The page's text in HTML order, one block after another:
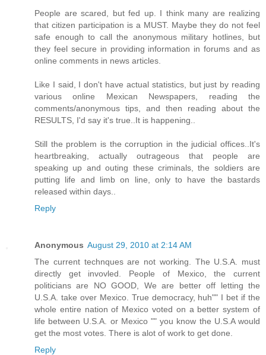
People are scared, but fed up. I think many are realizing
that citizen participation is a MUST. Maybe they do not feel
safe enough to call the anonymous military hotlines, but
they feel secure in providing information in forums and as
online comments in news articles.
Like I said, I don't have actual statistics, but just by reading
various online Mexican Newspapers, reading the
comments/anonymous tips, and then reading about the
RESULTS, I'd say it's true..It is happening..
Still the problem is the corruption in the judicial offices..It's
heartbreaking, actually outrageous that people are
speaking up and outing these criminals, the soldiers are
putting life and limb on line, only to have the bastards
released within days..
Reply
Anonymous August 29, 2010 at 2:14 AM
The current technques are not working. The U.S.A. must
directly get invovled. People of Mexico, the current
politicians are NO GOOD, We are better off letting the
U.S.A. take over Mexico. True democracy, huh"" I bet if the
whole entire nation of Mexico voted on a better system of
life between U.S.A. or Mexico "" you know the U.S.A would
get the most votes. There is alot of work to get done.
Reply